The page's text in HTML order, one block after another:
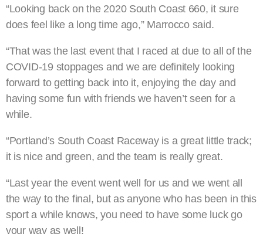
“Looking back on the 2020 South Coast 660, it sure
does feel like a long time ago,” Marrocco said.
“That was the last event that I raced at due to all of the
COVID-19 stoppages and we are definitely looking
forward to getting back into it, enjoying the day and
having some fun with friends we haven’t seen for a
while.
“Portland’s South Coast Raceway is a great little track;
it is nice and green, and the team is really great.
“Last year the event went well for us and we went all
the way to the final, but as anyone who has been in this
sport a while knows, you need to have some luck go
your way as well!